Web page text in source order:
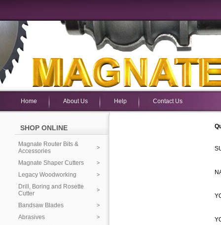
Home About Us Help Contact Us
SHOP ONLINE
Magnate Router Bits &
Accessories
Magnate Shaper Cutters
Legacy Woodworking
Drill, Boring and Rosette
Cutter
Bandsaw Blades
Abrasives